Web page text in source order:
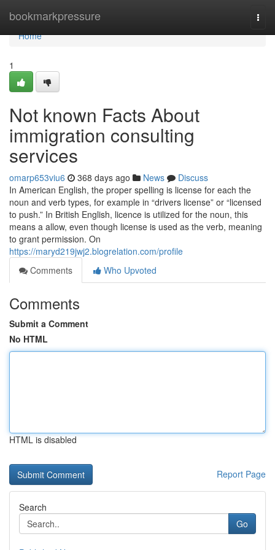
bookmarkpressure
Home
Home
1
Not known Facts About
immigration consulting
services
omarp653viu6 368 days ago News
Discuss
In American English, the proper spelling is license for each the
noun and verb types, for example in “drivers license” or “licensed
to push.” In British English, licence is utilized for the noun, this
means a allow, even though license is used as the verb, meaning
to grant permission. On
https://maryd219jwj2.blogrelation.com/profile
Comments
Who Upvoted
Comments
Submit a Comment
No HTML
HTML is disabled
Report Page
Search
Go